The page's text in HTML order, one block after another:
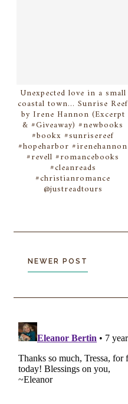
Unexpected love in a small
coastal town... Sunrise Reef
by Irene Hannon (Excerpt
& #Giveaway) #newbooks
#bookx #sunrisereef
#hopeharbor #irenehannon
#revell #romancebooks
#cleanreads
#christianromance
@justreadtours
NEWER POST